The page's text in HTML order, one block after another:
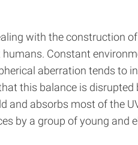
with the construction
Constant
aberration tends to
this balance is disrupted
and absorbs most of the
by a group of young and